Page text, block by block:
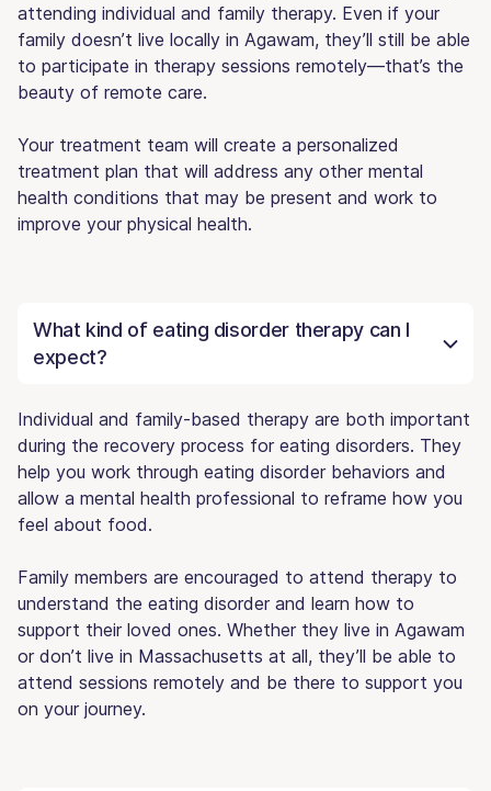
attending individual and family therapy. Even if your
family doesn’t live locally in Agawam, they’ll still be able
to participate in therapy sessions remotely—that’s the
beauty of remote care.
Your treatment team will create a personalized
treatment plan that will address any other mental
health conditions that may be present and work to
improve your physical health.
What kind of eating disorder therapy can I
expect?
Individual and family-based therapy are both important
during the recovery process for eating disorders. They
help you work through eating disorder behaviors and
allow a mental health professional to reframe how you
feel about food.
Family members are encouraged to attend therapy to
understand the eating disorder and learn how to
support their loved ones. Whether they live in Agawam
or don’t live in Massachusetts at all, they’ll be able to
attend sessions remotely and be there to support you
on your journey.